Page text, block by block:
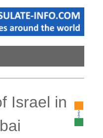
Israel in